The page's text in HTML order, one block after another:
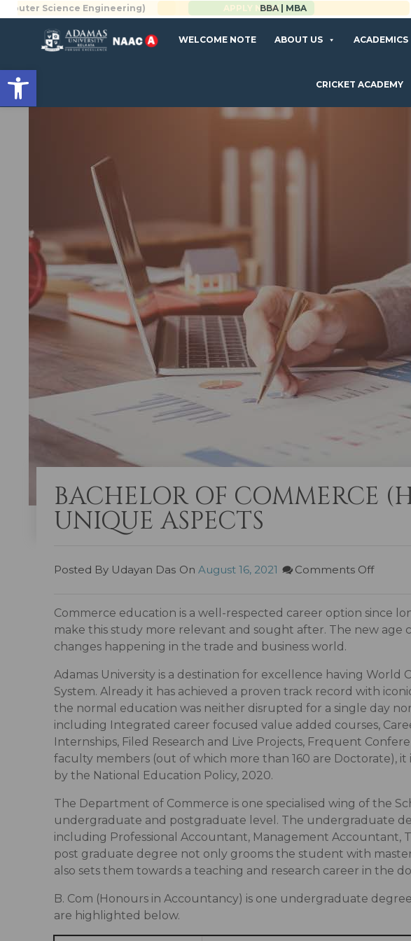
Open toolbar
BBA | MBA
Engineering) APPLY NOW
WELCOME NOTE ABOUT US ACADEMICS
CRICKET ACADEMY
BACHELOR OF COMMERCE
UNIQUE ASPECTS
Posted By Udayan Das On August 16, 2021 Comments Off
Commerce education is a well-respected career option since
make this study more relevant and sought after. The new
changes happening in the trade and business world.
Adamas University is a destination for excellence having
System. Already it has achieved a proven track record with
the normal education was neither disrupted for a single day
including Integrated career focused value added courses,
Internships, Filed Research and Live Projects, Frequent
faculty members (out of which more than 160 are Doctorate),
by the National Education Policy, 2020.
The Department of Commerce is one specialised wing of the
undergraduate and postgraduate level. The undergraduate
including Professional Accountant, Management Accountant,
post graduate degree not only grooms the student with
also sets them towards a teaching and research career in the
B. Com (Honours in Accountancy) is one undergraduate
are highlighted below.